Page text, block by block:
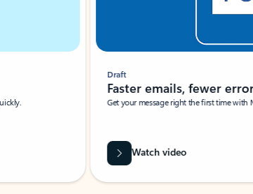
Draft
Faster emails, fewer
Get your message right the first time
Watch video